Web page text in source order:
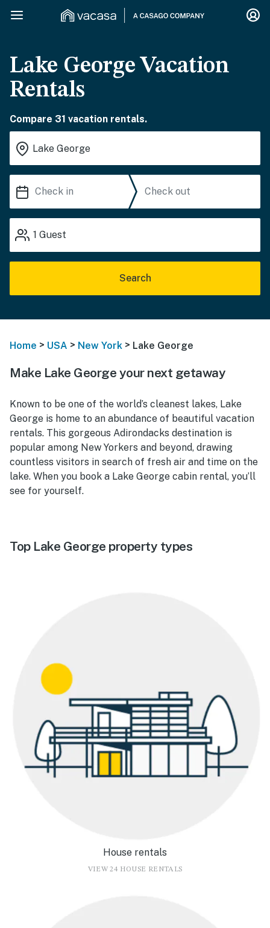
Lake George Vacation
Rentals
Compare 31 vacation rentals.
1 Guest
Search
Home > USA > New York > Lake George
Make Lake George your next getaway
Known to be one of the world’s cleanest lakes, Lake
George is home to an abundance of beautiful vacation
rentals. This gorgeous Adirondacks destination is
popular among New Yorkers and beyond, drawing
countless visitors in search of fresh air and time on the
lake. When you book a Lake George cabin rental, you’ll
see for yourself.
Top Lake George property types
House rentals
VIEW 24 HOUSE RENTALS